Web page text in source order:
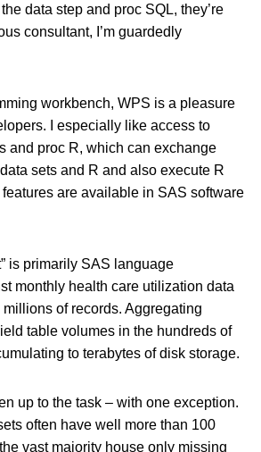
data step and proc SQL, they’re
consultant, I’m guardedly
workbench, WPS is a pleasure
I especially like access to
and proc R, which can exchange
sets and R and also execute R
are available in SAS software
is primarily SAS language
monthly health care utilization data
of records. Aggregating
table volumes in the hundreds of
to terabytes of disk storage.
up to the task – with one exception.
often have well more than 100
vast majority house only missing